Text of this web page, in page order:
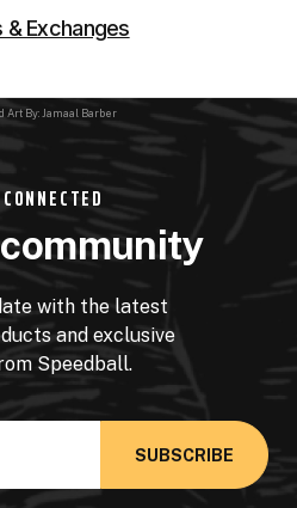
& Exchanges
Art By: Jamaal Barber
with the latest
and exclusive
Speedball.